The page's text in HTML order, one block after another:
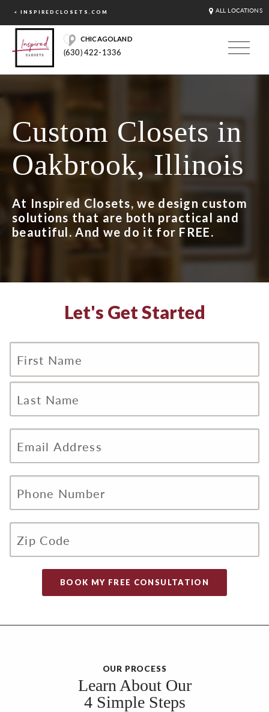
< INSPIREDCLOSETS.COM ALL LOCATIONS
CHICAGOLAND
(630) 422-1336
Custom Closets in
Oakbrook, Illinois
At Inspired Closets, we design custom
solutions that are both practical and
beautiful. And we do it for FREE.
Let's Get Started
OUR PROCESS
Learn About Our
4 Simple Steps